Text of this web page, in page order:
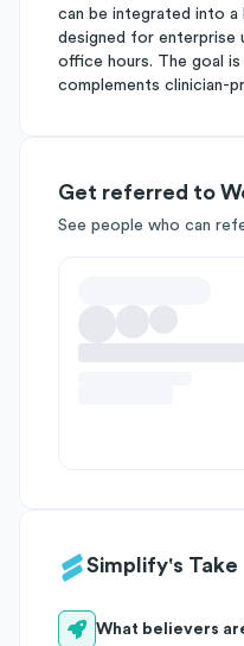
can be integrated into
designed for enterprise
office hours. The goal
complements clinician-
Get referred to
See people who can
Simplify's Take
What believers